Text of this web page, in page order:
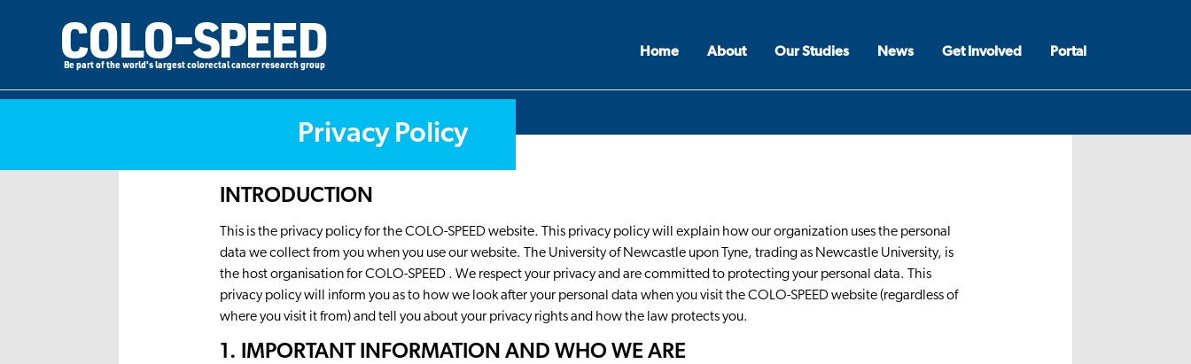
COLO-SPEED
Be part of the world's largest colorectal cancer research group
Home About Our Studies News Get Involved Portal
Privacy Policy
INTRODUCTION
This is the privacy policy for the COLO-SPEED website. This privacy policy will explain how our organization uses the personal
data we collect from you when you use our website. The University of Newcastle upon Tyne, trading as Newcastle University, is
the host organisation for COLO-SPEED . We respect your privacy and are committed to protecting your personal data. This
privacy policy will inform you as to how we look after your personal data when you visit the COLO-SPEED website (regardless of
where you visit it from) and tell you about your privacy rights and how the law protects you.
1. IMPORTANT INFORMATION AND WHO WE ARE